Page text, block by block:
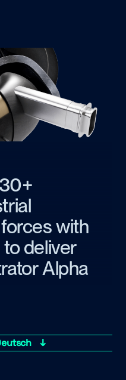
with
deliver
Alpha
↓